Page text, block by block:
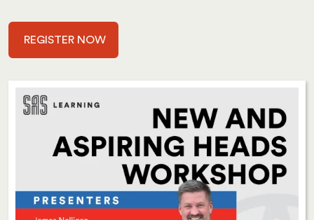
REGISTER NOW